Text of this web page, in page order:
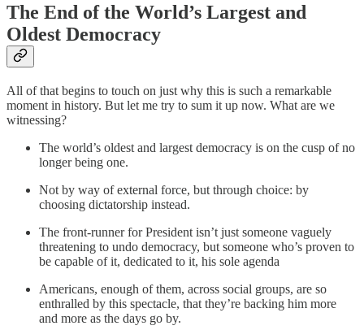
The End of the World’s Largest and
Oldest Democracy
All of that begins to touch on just why this is such a remarkable
moment in history. But let me try to sum it up now. What are we
witnessing?
The world’s oldest and largest democracy is on the cusp of no
longer being one.
Not by way of external force, but through choice: by
choosing dictatorship instead.
The front-runner for President isn’t just someone vaguely
threatening to undo democracy, but someone who’s proven to
be capable of it, dedicated to it, his sole agenda
Americans, enough of them, across social groups, are so
enthralled by this spectacle, that they’re backing him more
and more as the days go by.